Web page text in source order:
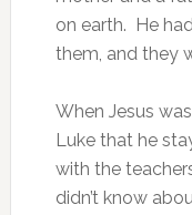
on earth. He
them, and they
When Jesus
Luke that he
with the
didn’t know